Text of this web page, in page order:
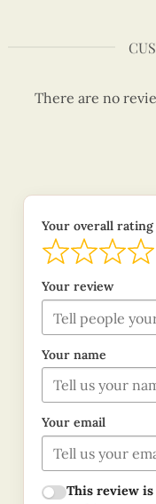
There are no
Your overall rating
Your review
Your name
Your email
This review is